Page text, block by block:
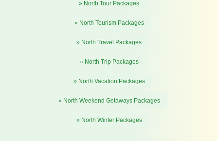
» North Tour Packages
» North Tourism Packages
» North Travel Packages
» North Trip Packages
» North Vacation Packages
» North Weekend Getaways Packages
» North Winter Packages